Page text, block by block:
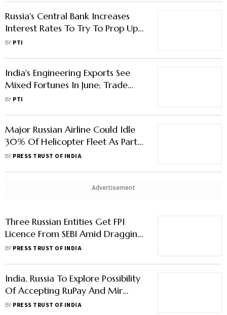
Russia's Central Bank Increases
Interest Rates To Try To Prop Up
Falling Ruble
BY PTI
India's Engineering Exports See
Mixed Fortunes In June; Trade
With Russia Surges: EEPC
BY PTI
Major Russian Airline Could Idle
30% Of Helicopter Fleet As Part
Supplies Dry Up
BY PRESS TRUST OF INDIA
Advertisement
Three Russian Entities Get FPI
Licence From SEBI Amid Dragging
War With Ukraine
BY PRESS TRUST OF INDIA
India, Russia To Explore Possibility
Of Accepting RuPay And Mir
Cards
BY PRESS TRUST OF INDIA